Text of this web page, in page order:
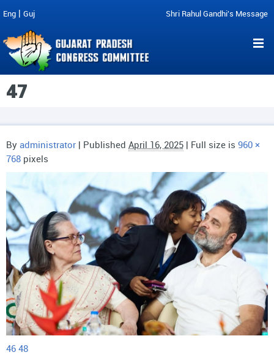
Eng | Guj Shri Rahul Gandhi's Message
47
By administrator | Published April 16, 2025 | Full size is 960 ×
768 pixels
46 48